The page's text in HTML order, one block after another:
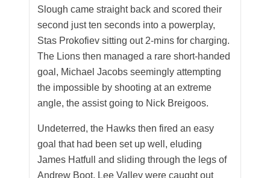
Slough came straight back and scored their
second just ten seconds into a powerplay,
Stas Prokofiev sitting out 2-mins for charging.
The Lions then managed a rare short-handed
goal, Michael Jacobs seemingly attempting
the impossible by shooting at an extreme
angle, the assist going to Nick Breigoos.
Undeterred, the Hawks then fired an easy
goal that had been set up well, eluding
James Hatfull and sliding through the legs of
Andrew Boot. Lee Valley were caught out